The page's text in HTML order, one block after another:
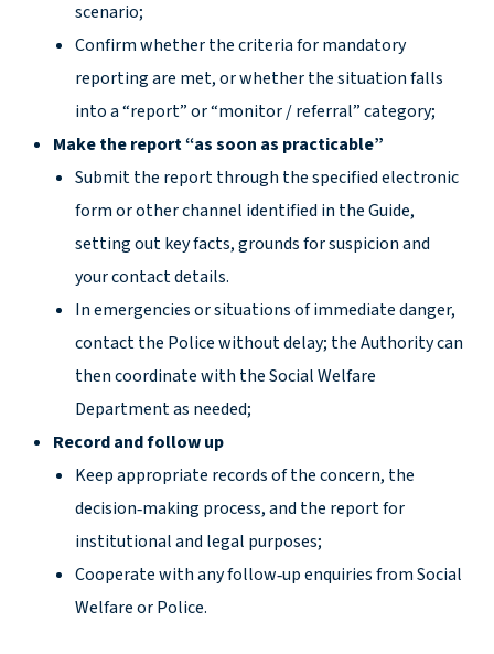
scenario;
Confirm whether the criteria for mandatory
reporting are met, or whether the situation falls
into a “report” or “monitor / referral” category;
Make the report “as soon as practicable”
Submit the report through the specified electronic
form or other channel identified in the Guide,
setting out key facts, grounds for suspicion and
your contact details.
In emergencies or situations of immediate danger,
contact the Police without delay; the Authority can
then coordinate with the Social Welfare
Department as needed;
Record and follow up
Keep appropriate records of the concern, the
decision‑making process, and the report for
institutional and legal purposes;
Cooperate with any follow‑up enquiries from Social
Welfare or Police.